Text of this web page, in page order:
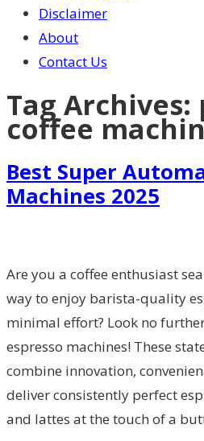
Disclaimer
About
Contact Us
Tag Archives:
coffee
Best Super
Machines 2025
Are you a coffee enthusiast
way to enjoy barista-quality
minimal effort? Look no
espresso machines! These
combine innovation,
deliver consistently perfect
and lattes at the touch of a